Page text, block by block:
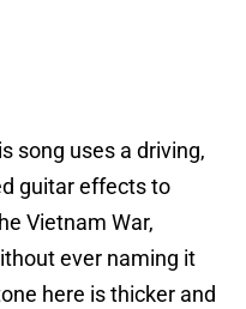
song uses a driving,
guitar effects to
Vietnam War,
ever naming it
here is thicker and